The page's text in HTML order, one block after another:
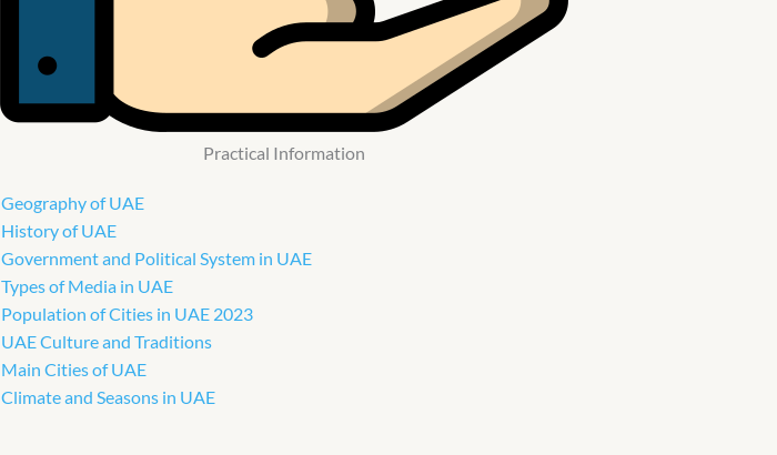
Practical Information
Geography of UAE
History of UAE
Government and Political System in UAE
Types of Media in UAE
Population of Cities in UAE 2023
UAE Culture and Traditions
Main Cities of UAE
Climate and Seasons in UAE